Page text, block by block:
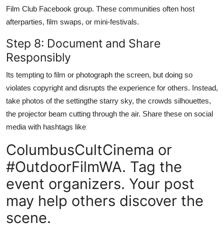
Film Club Facebook group. These communities often host
afterparties, film swaps, or mini-festivals.
Step 8: Document and Share
Responsibly
Its tempting to film or photograph the screen, but doing so
violates copyright and disrupts the experience for others. Instead,
take photos of the settingthe starry sky, the crowds silhouettes,
the projector beam cutting through the air. Share these on social
media with hashtags like
ColumbusCultCinema or
#OutdoorFilmWA. Tag the
event organizers. Your post
may help others discover the
scene.